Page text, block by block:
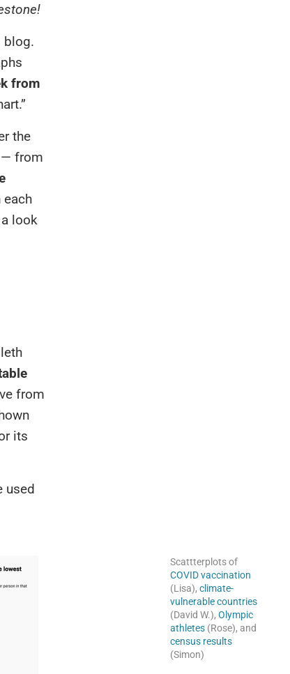
blog.
from
the
— from
each
look
from
its
used
Scattterplots of
COVID vaccination
(Lisa), climate-
vulnerable countries
(David W.), Olympic
athletes (Rose), and
census results
(Simon)